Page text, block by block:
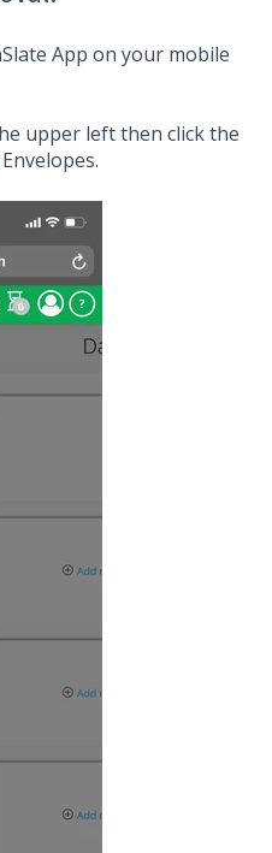
App on your mobile
upper left then click the